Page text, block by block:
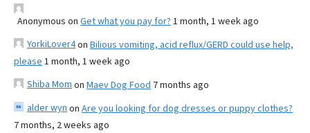
Anonymous on Get what you pay for? 1 month, 1 week ago
YorkiLover4on Bilious vomiting, acid reflux/GERD could use help,
please 1 month, 1 week ago
Shiba Mom on Maev Dog Food 7 months ago
alder wyn on Are you looking for dog dresses or puppy clothes?
7 months, 2 weeks ago